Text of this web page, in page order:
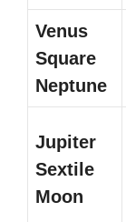
Venus
Square
Neptune
Jupiter
Sextile
Moon